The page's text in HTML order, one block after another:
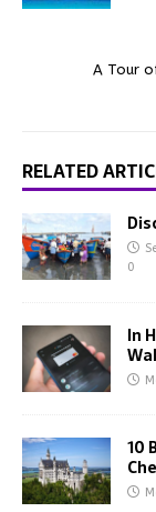
A Tour
RELATED
0
In
10